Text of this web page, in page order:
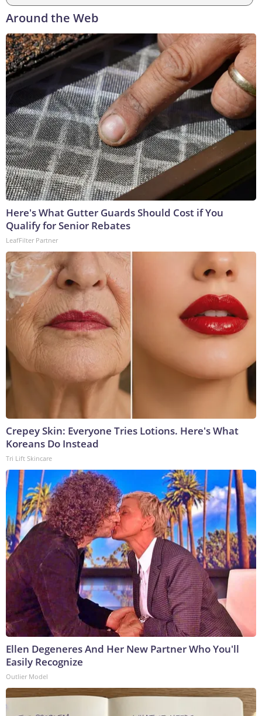
Around the Web
Here's What Gutter Guards Should Cost if You
Qualify for Senior Rebates
LeafFilter Partner
Crepey Skin: Everyone Tries Lotions. Here's What
Koreans Do Instead
Tri Lift Skincare
Ellen Degeneres And Her New Partner Who You'll
Easily Recognize
Outlier Model